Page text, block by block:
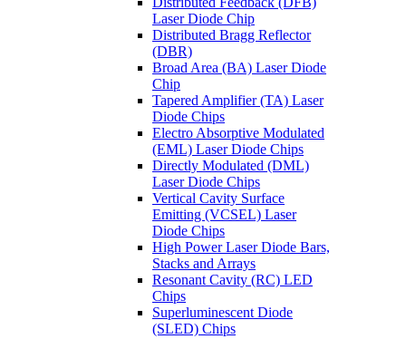
Laser Diode Chip
Distributed Bragg Reflector
(DBR)
Broad Area (BA) Laser Diode
Chip
Tapered Amplifier (TA) Laser
Diode Chips
Electro Absorptive Modulated
(EML) Laser Diode Chips
Directly Modulated (DML)
Laser Diode Chips
Vertical Cavity Surface
Emitting (VCSEL) Laser
Diode Chips
High Power Laser Diode Bars,
Stacks and Arrays
Resonant Cavity (RC) LED
Chips
Superluminescent Diode
(SLED) Chips